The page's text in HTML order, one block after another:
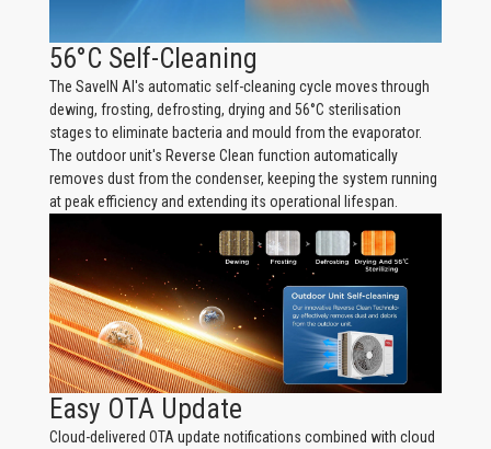
56°C Self-Cleaning
The SaveIN AI's automatic self-cleaning cycle moves through
dewing, frosting, defrosting, drying and 56°C sterilisation
stages to eliminate bacteria and mould from the evaporator.
The outdoor unit's Reverse Clean function automatically
removes dust from the condenser, keeping the system running
at peak efficiency and extending its operational lifespan.
Easy OTA Update
Cloud-delivered OTA update notifications combined with cloud